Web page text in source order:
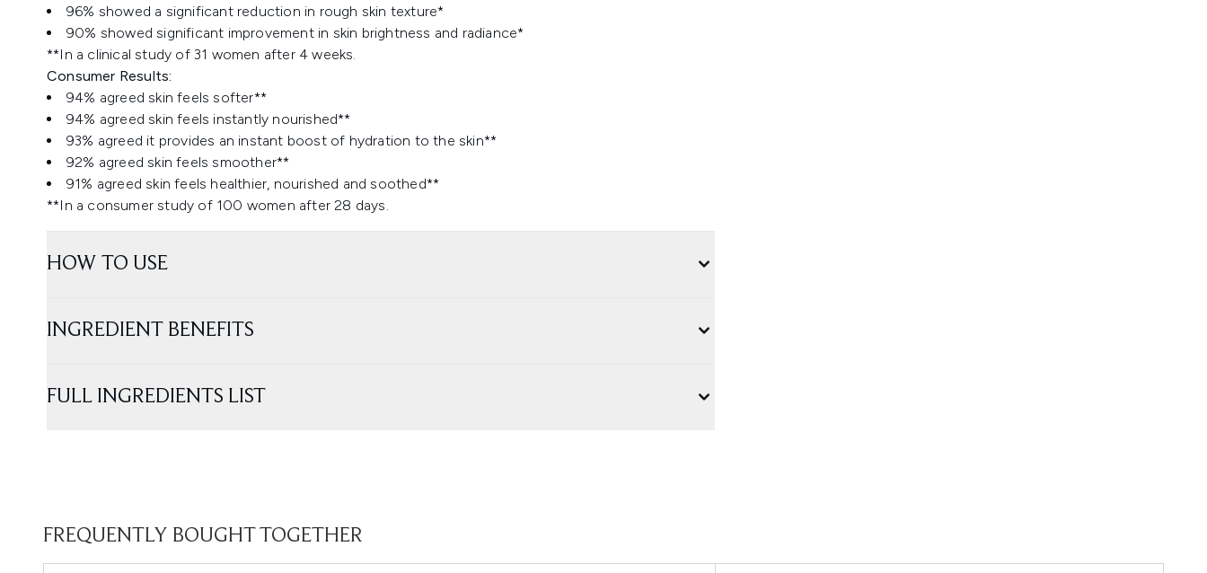
96% showed a significant reduction in rough skin texture*
90% showed significant improvement in skin brightness and radiance*
**In a clinical study of 31 women after 4 weeks.
Consumer Results:
94% agreed skin feels softer**
94% agreed skin feels instantly nourished**
93% agreed it provides an instant boost of hydration to the skin**
92% agreed skin feels smoother**
91% agreed skin feels healthier, nourished and soothed**
**In a consumer study of 100 women after 28 days.
HOW TO USE
INGREDIENT BENEFITS
FULL INGREDIENTS LIST
FREQUENTLY BOUGHT TOGETHER